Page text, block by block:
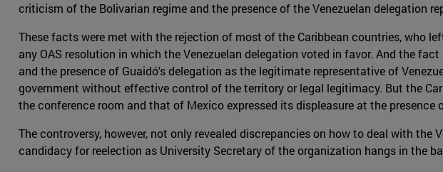
criticism of the Bolivarian regime and the presence of the Venezuelan delegation
These facts were met with the rejection of most of the Caribbean countries, who
any OAS resolution in which the Venezuelan delegation voted in favor. And the
and the presence of Guaidó's delegation as the legitimate representative of
government without effective control of the territory or legal legitimacy. But the
the conference room and that of Mexico expressed its displeasure at the
The controversy, however, not only revealed discrepancies on how to deal with
candidacy for reelection as University Secretary of the organization hangs in the